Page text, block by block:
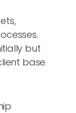
but
base